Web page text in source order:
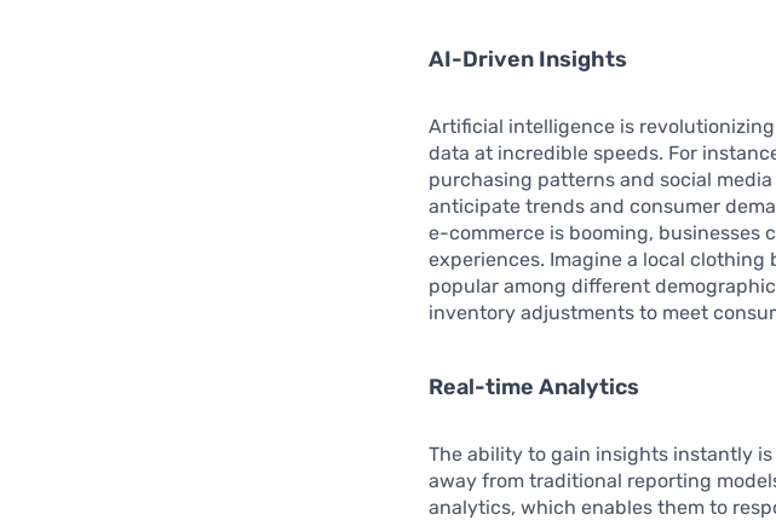
AI-Driven Insights
Artificial intelligence is
data at incredible speeds. For
purchasing patterns and social
anticipate trends and consumer
e-commerce is booming, businesses
experiences. Imagine a local
popular among different
inventory adjustments to meet
Real-time Analytics
The ability to gain insights instantly
away from traditional reporting
analytics, which enables them to